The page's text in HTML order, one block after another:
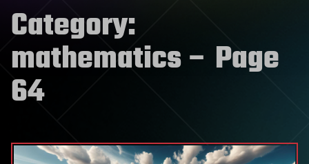
Category:
mathematics– Page
64